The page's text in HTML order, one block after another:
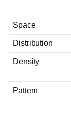
Space
Distribution
Density
Pattern